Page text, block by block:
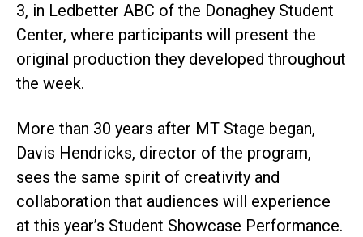
3, in Ledbetter ABC of the Donaghey Student
Center, where participants will present the
original production they developed throughout
the week.
More than 30 years after MT Stage began,
Davis Hendricks, director of the program,
sees the same spirit of creativity and
collaboration that audiences will experience
at this year’s Student Showcase Performance.